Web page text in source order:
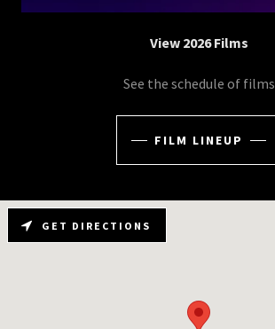
View 2026 Films
See the schedule of films
FILM LINEUP
GET DIRECTIONS